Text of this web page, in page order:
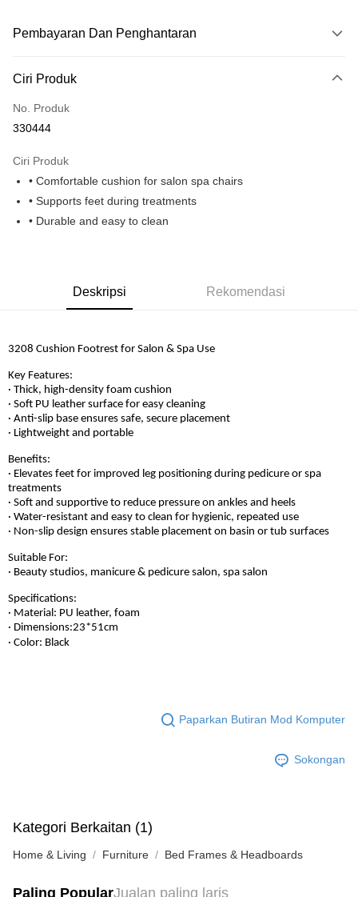
Pembayaran Dan Penghantaran
Kad Kredit
Perbankan atas talian
Deskripsi
Leong Bank, Bank Islam, AmBank, BSN Bank.
Touch 'n Go
GrabPay
Rumah penghantaran
Kadar Penghantaran
Rumah penghantaran
Ciri Produk
No. Produk
330444
Ciri Produk
• Comfortable cushion for salon spa chairs
• Supports feet during treatments
• Durable and easy to clean
Deskripsi Rekomendasi
3208 Cushion Footrest for Salon & Spa Use
Key Features:
· Thick, high-density foam cushion
· Soft PU leather surface for easy cleaning
· Anti-slip base ensures safe, secure placement
· Lightweight and portable
Benefits:
· Elevates feet for improved leg positioning during pedicure or spa
treatments
· Soft and supportive to reduce pressure on ankles and heels
· Water-resistant and easy to clean for hygienic, repeated use
· Non-slip design ensures stable placement on basin or tub surfaces
Suitable For:
· Beauty studios, manicure & pedicure salon, spa salon
Specifications:
· Material: PU leather, foam
· Dimensions:23*51cm
· Color: Black
Paparkan Butiran Mod Komputer
Sokongan
Kategori Berkaitan (1)
Home & Living Furniture Bed Frames & Headboards
Paling PopularJualan paling laris